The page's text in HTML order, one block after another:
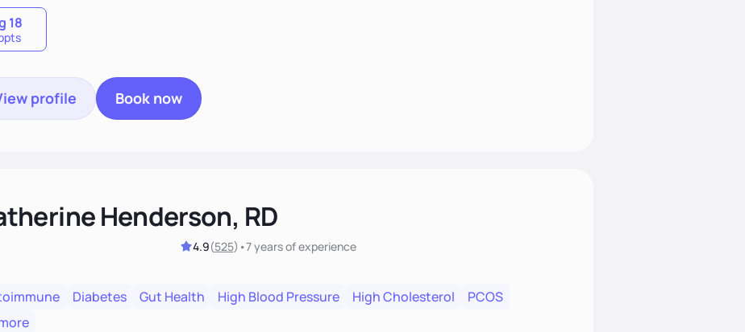
18
profile Book now
Henderson, RD
4.9(525) •7 yearsof experience
Diabetes Gut Health High Blood Pressure High Cholesterol
PCOS